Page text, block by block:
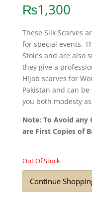
₨1,300
These Silk Scarves
for special events.
Stoles and are also
they give a
Hijab scarves for
Pakistan and can
you both modesty
Note: To Avoid any
are First Copies of
Out Of Stock
Continue